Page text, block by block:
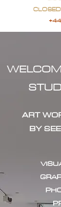
ART
BY